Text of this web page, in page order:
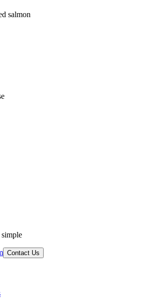
salmon
Contact Us